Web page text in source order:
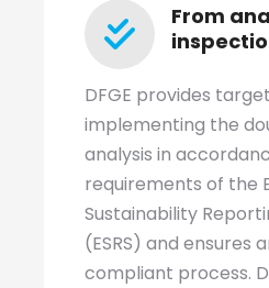
From
DFGE provides
implementing the
analysis in
requirements of the
Sustainability
(ESRS) and ensures
compliant process.